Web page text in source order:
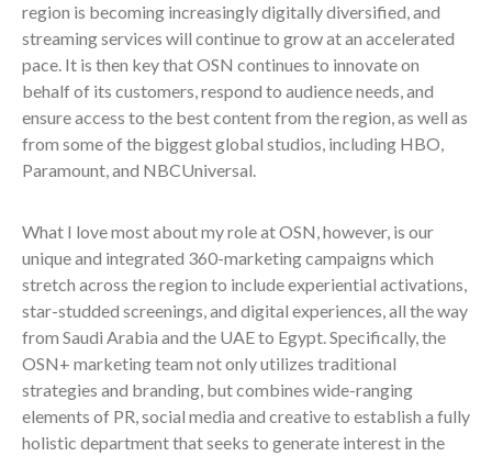
region is becoming increasingly digitally diversified, and
streaming services will continue to grow at an accelerated
pace. It is then key that OSN continues to innovate on
behalf of its customers, respond to audience needs, and
ensure access to the best content from the region, as well as
from some of the biggest global studios, including HBO,
Paramount, and NBCUniversal.
What I love most about my role at OSN, however, is our
unique and integrated 360-marketing campaigns which
stretch across the region to include experiential activations,
star-studded screenings, and digital experiences, all the way
from Saudi Arabia and the UAE to Egypt. Specifically, the
OSN+ marketing team not only utilizes traditional
strategies and branding, but combines wide-ranging
elements of PR, social media and creative to establish a fully
holistic department that seeks to generate interest in the